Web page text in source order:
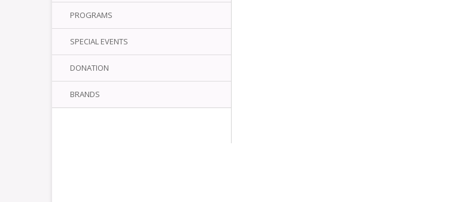
PROGRAMS
SPECIAL EVENTS
DONATION
BRANDS